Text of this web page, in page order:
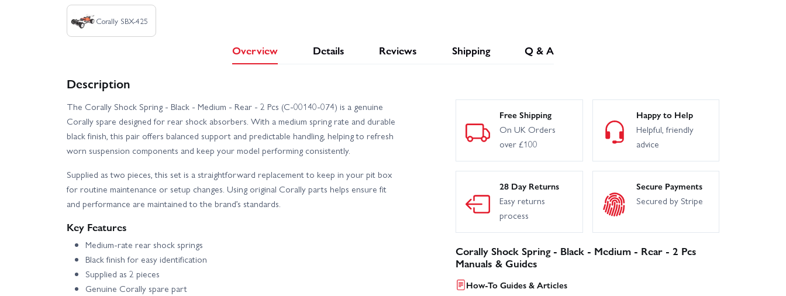
Corally SBX-425
Overview Details Reviews Shipping Q & A
Description
The Corally Shock Spring - Black - Medium - Rear - 2 Pcs (C-00140-074) is a genuine
Corally spare designed for rear shock absorbers. With a medium spring rate and durable
black finish, this pair offers balanced support and predictable handling, helping to refresh
worn suspension components and keep your model performing consistently.
Supplied as two pieces, this set is a straightforward replacement to keep in your pit box
for routine maintenance or setup changes. Using original Corally parts helps ensure fit
and performance are maintained to the brand’s standards.
Key Features
Medium-rate rear shock springs
Black finish for easy identification
Supplied as 2 pieces
Genuine Corally spare part
Free Shipping
On UK Orders
over £100
Happy to Help
Helpful, friendly
advice
28 Day Returns
Easy returns
process
Secure Payments
Secured by Stripe
Corally Shock Spring - Black - Medium - Rear - 2 Pcs
Manuals & Guides
How-To Guides & Articles